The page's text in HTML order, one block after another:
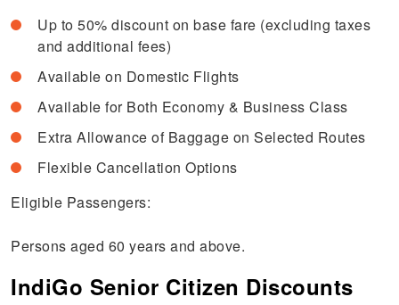
Up to 50% discount on base fare (excluding taxes
and additional fees)
Available on Domestic Flights
Available for Both Economy & Business Class
Extra Allowance of Baggage on Selected Routes
Flexible Cancellation Options
Eligible Passengers:
Persons aged 60 years and above.
IndiGo Senior Citizen Discounts